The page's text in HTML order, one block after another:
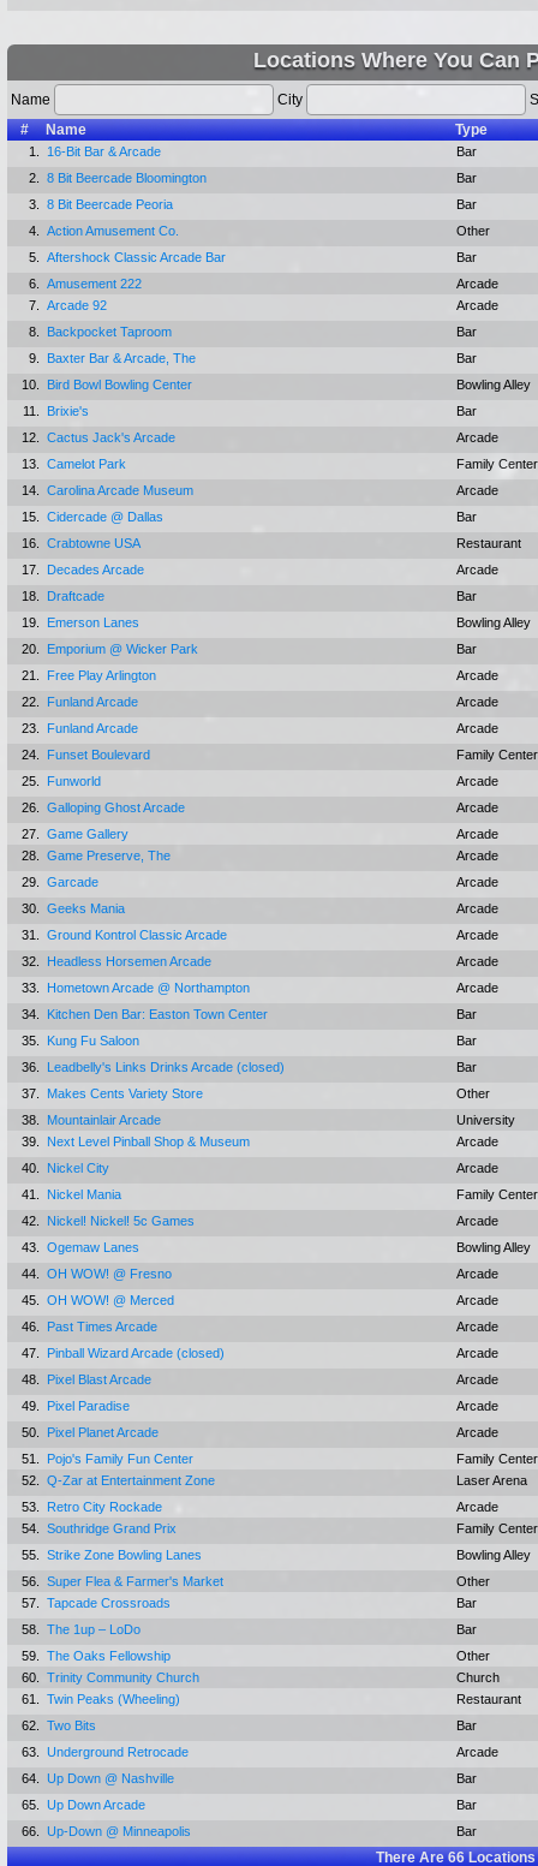
Locations Where You Can
Name City
#
Name Type
1. 16-Bit Bar & Arcade
Bar
2.
8 Bit Beercade Bloomington
Bar
3.
8 Bit Beercade Peoria
Bar
4.
Action Amusement Co.
Other
5.
Aftershock Classic Arcade Bar
Bar
6.
Amusement 222
Arcade
7.
Arcade 92
Arcade
8.
Backpocket Taproom
Bar
9.
Baxter Bar & Arcade, The
Bar
10.
Bird Bowl Bowling Center
Bowling Alley
11.
Brixie's
Bar
12.
Cactus Jack's Arcade
Arcade
13.
Camelot Park
Family Center
14.
Carolina Arcade Museum
Arcade
15.
Cidercade @ Dallas
Bar
16.
Crabtowne USA
Restaurant
17.
Decades Arcade
Arcade
18.
Draftcade
Bar
19.
Emerson Lanes
Bowling Alley
20.
Emporium @ Wicker Park
Bar
21.
Free Play Arlington
Arcade
22.
Funland Arcade
Arcade
23.
Funland Arcade
Arcade
24.
Funset Boulevard
Family Center
25.
Funworld
Arcade
26.
Galloping Ghost Arcade
Arcade
27.
Game Gallery
Arcade
28.
Game Preserve, The
Arcade
29.
Garcade
Arcade
30.
Geeks Mania
Arcade
31.
Ground Kontrol Classic Arcade
Arcade
32.
Headless Horsemen Arcade
Arcade
33.
Hometown Arcade @ Northampton
Arcade
34.
Kitchen Den Bar: Easton Town Center
Bar
35.
Kung Fu Saloon
Bar
36.
Leadbelly's Links Drinks Arcade (closed)
Bar
37.
Makes Cents Variety Store
Other
38.
Mountainlair Arcade
University
39.
Next Level Pinball Shop & Museum
Arcade
40.
Nickel City
Arcade
41.
Nickel Mania
Family Center
42.
Nickel! Nickel! 5c Games
Arcade
43.
Ogemaw Lanes
Bowling Alley
44.
OH WOW! @ Fresno
Arcade
45.
OH WOW! @ Merced
Arcade
46.
Past Times Arcade
Arcade
47.
Pinball Wizard Arcade (closed)
Arcade
48.
Pixel Blast Arcade
Arcade
49.
Pixel Paradise
Arcade
50.
Pixel Planet Arcade
Arcade
51.
Pojo's Family Fun Center
Family Center
52.
Q-Zar at Entertainment Zone
Laser Arena
53.
Retro City Rockade
Arcade
54.
Southridge Grand Prix
Family Center
55.
Strike Zone Bowling Lanes
Bowling Alley
56.
Super Flea & Farmer's Market
Other
57.
Tapcade Crossroads
Bar
58.
The 1up – LoDo
Bar
59.
The Oaks Fellowship
Other
60.
Trinity Community Church
Church
61.
Twin Peaks (Wheeling)
Restaurant
62.
Two Bits
Bar
63.
Underground Retrocade
Arcade
64.
Up Down @ Nashville
Bar
65.
Up Down Arcade
Bar
66.
Up-Down @ Minneapolis Bar
There Are66Locations